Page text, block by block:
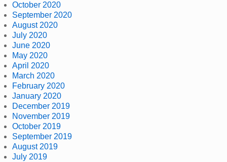
October 2020
September 2020
August 2020
July 2020
June 2020
May 2020
April 2020
March 2020
February 2020
January 2020
December 2019
November 2019
October 2019
September 2019
August 2019
July 2019